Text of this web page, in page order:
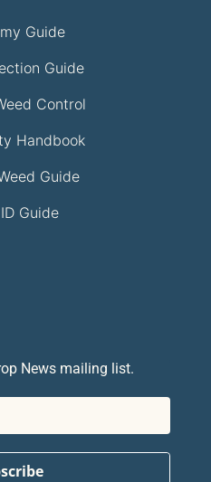
Guide
Guide
Control
Handbook
Guide
Guide
News mailing list.